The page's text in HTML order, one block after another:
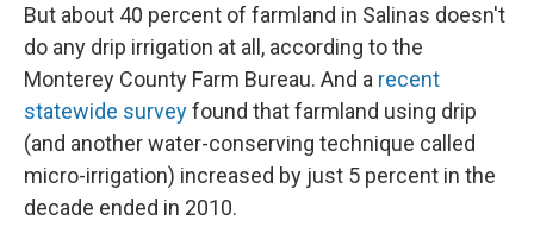
But about 40 percent of farmland in Salinas doesn't
do any drip irrigation at all, according to the
Monterey County Farm Bureau. And a recent
statewide surveyfound that farmland using drip
(and another water-conserving technique called
micro-irrigation) increased by just 5 percent in the
decade ended in 2010.